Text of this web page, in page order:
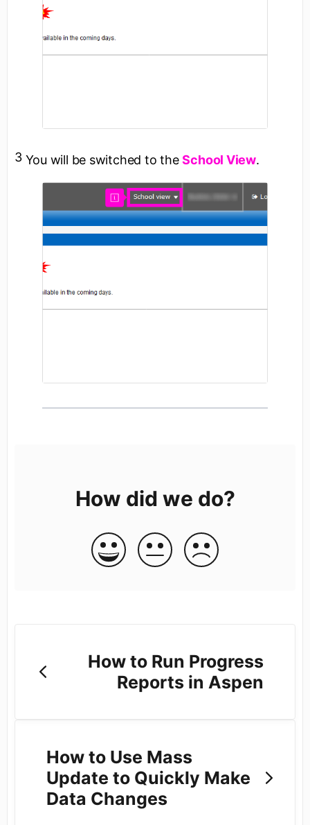
3 You will be switched to theSchool View.
How did we do?
How to Run Progress
Reports in Aspen
How to Use Mass
Update to Quickly Make
Data Changes